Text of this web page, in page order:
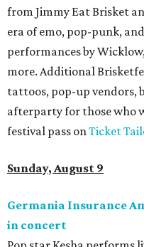
from Jimmy Eat Brisket
era of emo, pop-punk,
performances by
more. Additional
tattoos, pop-up vendors,
afterparty for those who
festival pass onTicket
Sunday, August 9
Germania Insurance
in concert